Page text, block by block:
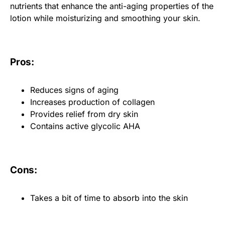
nutrients that enhance the anti-aging properties of the
lotion while moisturizing and smoothing your skin.
Pros:
Reduces signs of aging
Increases production of collagen
Provides relief from dry skin
Contains active glycolic AHA
Cons:
Takes a bit of time to absorb into the skin